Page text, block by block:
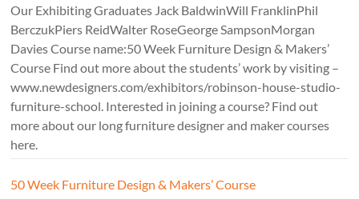
Our Exhibiting Graduates Jack BaldwinWill FranklinPhil
BerczukPiers ReidWalter RoseGeorge SampsonMorgan
Davies Course name:50 Week Furniture Design & Makers’
Course Find out more about the students’ work by visiting –
www.newdesigners.com/exhibitors/robinson-house-studio-
furniture-school. Interested in joining a course? Find out
more about our long furniture designer and maker courses
here.
50 Week Furniture Design & Makers’ Course